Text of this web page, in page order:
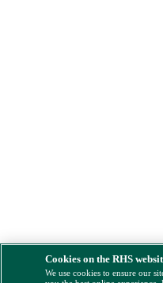
Cookies on the RHS
We use cookies to ensure our